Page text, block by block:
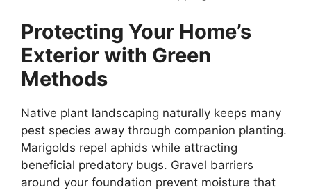
Protecting Your Home’s
Exterior with Green
Methods
Native plant landscaping naturally keeps many
pest species away through companion planting.
Marigolds repel aphids while attracting
beneficial predatory bugs. Gravel barriers
around your foundation prevent moisture that